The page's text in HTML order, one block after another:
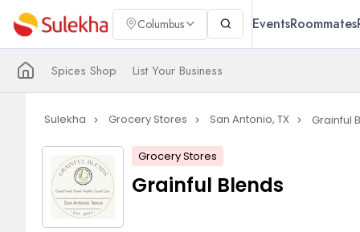
Columbus EventsRoommates
Spices Shop List Your Business
Sulekha navigate_next Grocery Stores navigate_next San Antonio, TX navigate_next Grainful
Grocery Stores
Grainful Blends